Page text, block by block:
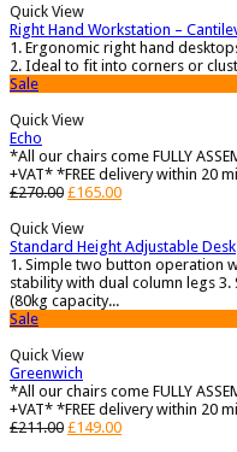
Quick View
Right Hand Workstation –
1. Ergonomic right hand
2. Ideal to fit into corners or
Sale
Quick View
Echo
*All our chairs come FULLY
+VAT* *FREE delivery within 20
£270.00 £165.00
Quick View
Standard Height Adjustable Desk
1. Simple two button operation
stability with dual column legs
(80kg capacity...
Sale
Quick View
Greenwich
*All our chairs come FULLY
+VAT* *FREE delivery within 20
£211.00 £149.00